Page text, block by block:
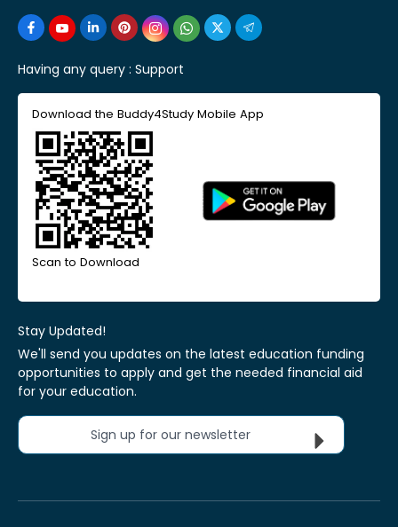
Having any query : Support
Download the Buddy4Study Mobile App
Scan to Download
Stay Updated!
We'll send you updates on the latest education funding
opportunities to apply and get the needed financial aid
for your education.
Sign up for our newsletter